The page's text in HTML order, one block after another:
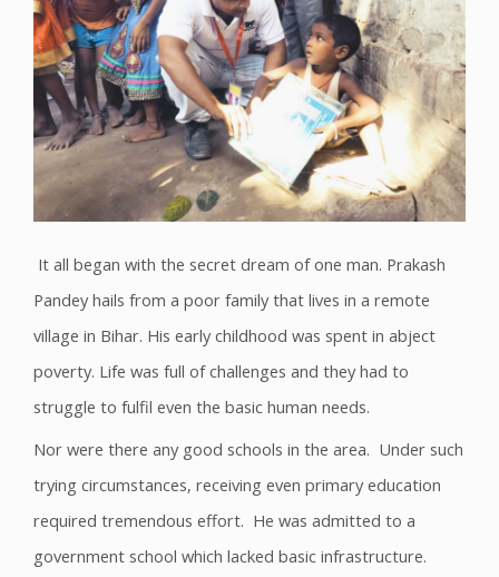
It all began with the secret dream of one man. Prakash
Pandey hails from a poor family that lives in a remote
village in Bihar. His early childhood was spent in abject
poverty. Life was full of challenges and they had to
struggle to fulfil even the basic human needs.
Nor were there any good schools in the area. Under such
trying circumstances, receiving even primary education
required tremendous effort. He was admitted to a
government school which lacked basic infrastructure.